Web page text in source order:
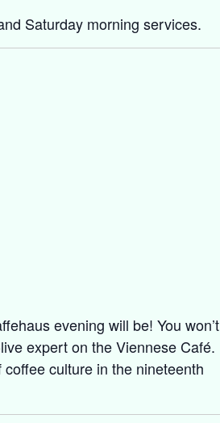
Saturday morning services.
evening will be! You won’t
expert on the Viennese Café.
culture in the nineteenth